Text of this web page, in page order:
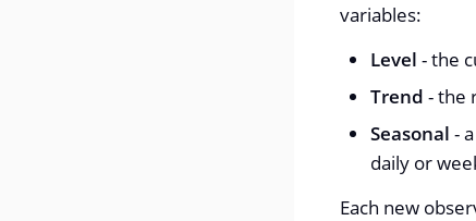
variables:
Level - the
Trend - the
Seasonal -
daily or
Each new